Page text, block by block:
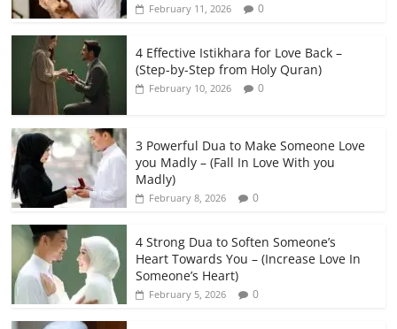
February 11, 2026 0
4 Effective Istikhara for Love Back –
(Step-by-Step from Holy Quran)
February 10, 2026 0
3 Powerful Dua to Make Someone Love
you Madly – (Fall In Love With you
Madly)
February 8, 2026 0
4 Strong Dua to Soften Someone’s
Heart Towards You – (Increase Love In
Someone’s Heart)
February 5, 2026 0